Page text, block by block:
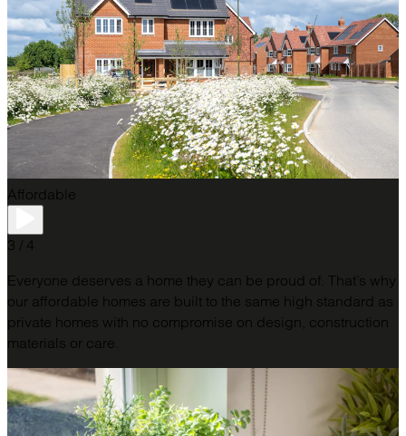
Affordable
3 / 4
Everyone deserves a home they can be proud of. That’s why
our affordable homes are built to the same high standard as
private homes with no compromise on design, construction
materials or care.